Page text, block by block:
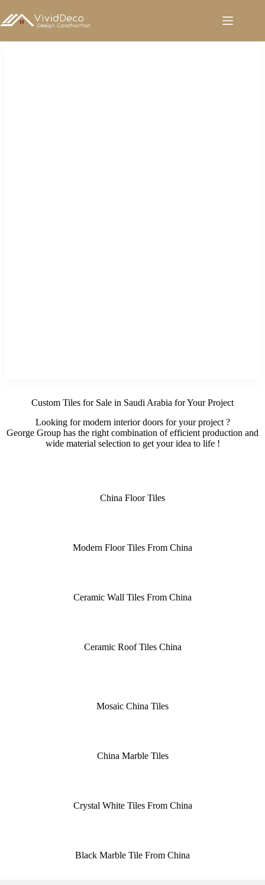
至
容
Custom Tiles for Sale in Saudi Arabia for Your Project
Looking for modern interior doors for your project ?
George Group has the right combination of efficient production and
wide material selection to get your idea to life !
China Floor Tiles
Modern Floor Tiles From China
Ceramic Wall Tiles From China
Ceramic Roof Tiles China
Mosaic China Tiles
China Marble Tiles
Crystal White Tiles From China
Black Marble Tile From China